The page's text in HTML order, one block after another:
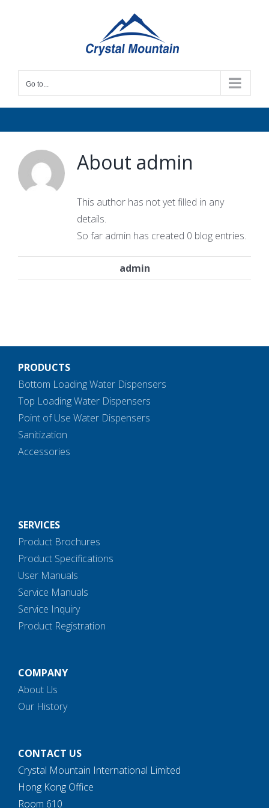
Go to...
About admin
This author has not yet filled in any
details.
So far admin has created 0 blog entries.
admin
PRODUCTS
Bottom Loading Water Dispensers
Top Loading Water Dispensers
Point of Use Water Dispensers
Sanitization
Accessories
SERVICES
Product Brochures
Product Specifications
User Manuals
Service Manuals
Service Inquiry
Product Registration
COMPANY
About Us
Our History
CONTACT US
Crystal Mountain International Limited
Hong Kong Office
Room 610